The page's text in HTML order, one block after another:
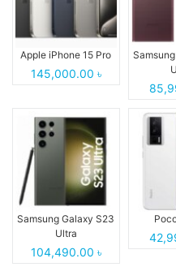
Apple iPhone 15 Pro
145,000.00 ৳
Samsung Galaxy S23
Ultra
104,490.00 ৳